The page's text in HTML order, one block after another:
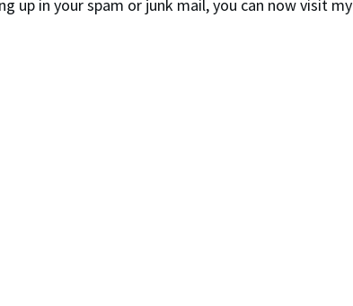
up in your spam or junk mail, you can now visit my